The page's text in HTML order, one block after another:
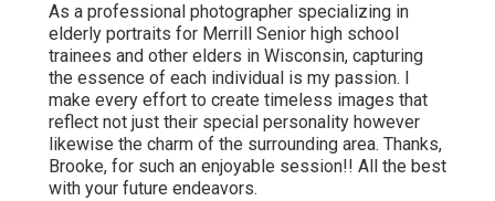
As a professional photographer specializing in
elderly portraits for Merrill Senior high school
trainees and other elders in Wisconsin, capturing
the essence of each individual is my passion. I
make every effort to create timeless images that
reflect not just their special personality however
likewise the charm of the surrounding area. Thanks,
Brooke, for such an enjoyable session!! All the best
with your future endeavors.